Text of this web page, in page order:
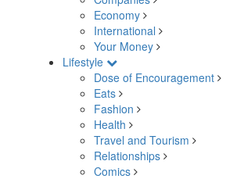
Economy
International
Your Money
Lifestyle
Dose of Encouragement
Eats
Fashion
Health
Travel and Tourism
Relationships
Comics